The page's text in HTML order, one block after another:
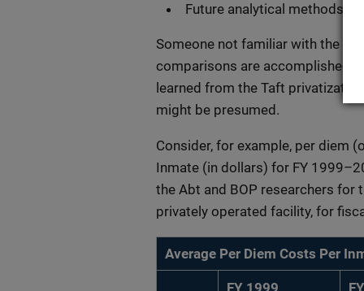
Future analytical methods
Someone not familiar with the
comparisons are accomplished
learned from the Taft
might be presumed.
Consider, for example, per diem
Inmate (in dollars) for FY
the Abt and BOP researchers for
privately operated facility, for
Average Per Diem Costs Per
FY 1999